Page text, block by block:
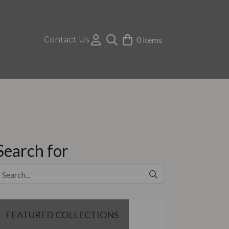
Contact Us 0 items
for
FEATURED COLLECTIONS